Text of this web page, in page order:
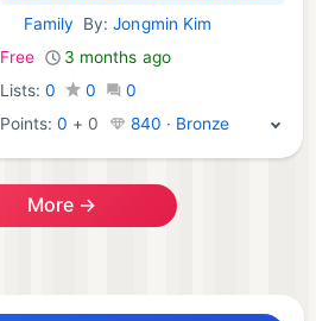
iOS Games:
Family By:Jongmin Kim
Free
3 months ago
Lists: 0 0
0
Points:0 + 0 840 · Bronze
More →